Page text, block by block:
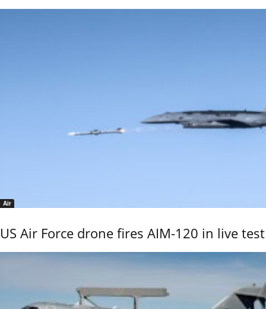
Air
US Air Force drone fires AIM-120 in live test